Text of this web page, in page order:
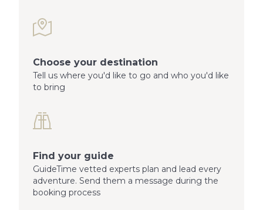
Choose your destination
Tell us where you'd like to go and who you'd like
to bring
Find your guide
GuideTime vetted experts plan and lead every
adventure. Send them a message during the
booking process